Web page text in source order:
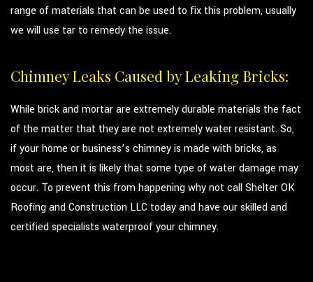
range of materials that can be used to fix this problem, usually
we will use tar to remedy the issue.
Chimney Leaks Caused by Leaking Bricks:
While brick and mortar are extremely durable materials the fact
of the matter that they are not extremely water resistant. So,
if your home or business’s chimney is made with bricks, as
most are, then it is likely that some type of water damage may
occur. To prevent this from happening why not call Shelter OK
Roofing and Construction LLC today and have our skilled and
certified specialists waterproof your chimney.